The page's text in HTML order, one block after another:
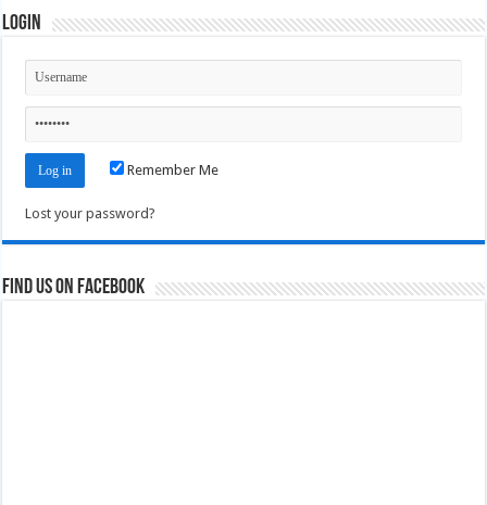
Login
Remember Me
Lost your password?
Find us on Facebook